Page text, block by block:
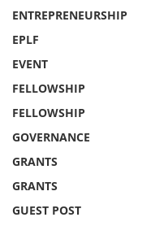
ENTREPRENEURSHIP
EPLF
EVENT
FELLOWSHIP
FELLOWSHIP
GOVERNANCE
GRANTS
GRANTS
GUEST POST